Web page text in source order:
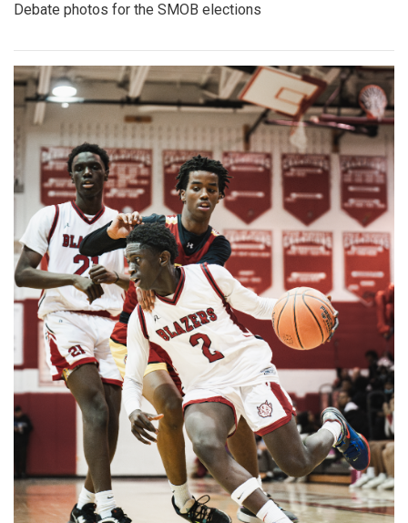
Debate photos for the SMOB elections